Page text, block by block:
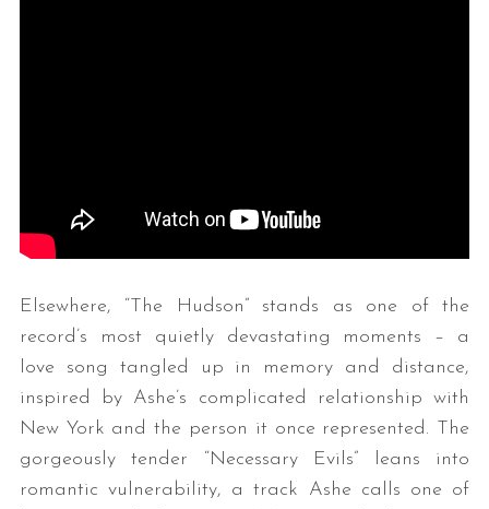
Elsewhere, “The Hudson” stands as one of the
record’s most quietly devastating moments – a
love song tangled up in memory and distance,
inspired by Ashe’s complicated relationship with
New York and the person it once represented. The
gorgeously tender “Necessary Evils” leans into
romantic vulnerability, a track Ashe calls one of